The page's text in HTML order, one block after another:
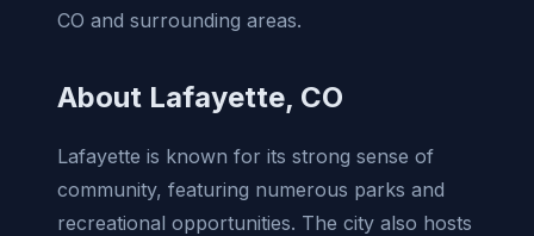
CO and surrounding areas.
About Lafayette, CO
Lafayette is known for its strong sense of
community, featuring numerous parks and
recreational opportunities. The city also hosts